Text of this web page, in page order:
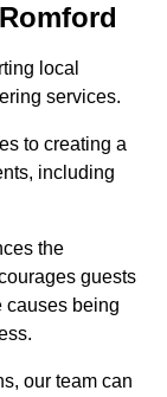
local
services.
to creating a
including
the
guests
causes being
our team can